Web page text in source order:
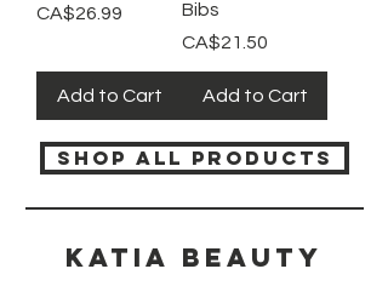
Price
CA$26.99
Add to Cart
Bibs
Price
CA$21.50
Add to Cart
SHOP ALL PRODUCTS
Katia beauty